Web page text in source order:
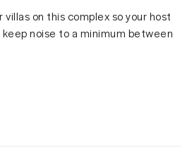
on this complex so your host
noise to a minimum between